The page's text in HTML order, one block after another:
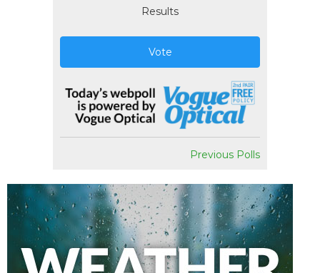
Results
Vote
Previous Polls